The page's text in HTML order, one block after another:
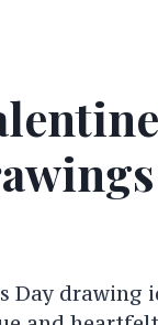
Day drawing